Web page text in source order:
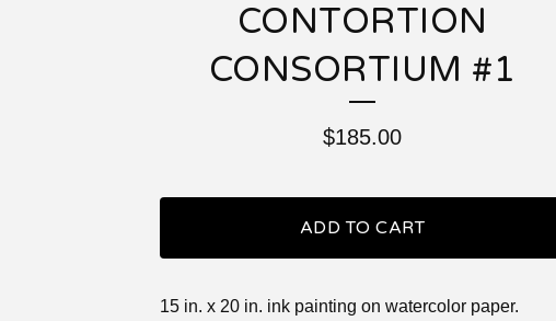
CONTORTION
CONSORTIUM #1
$185.00
ADD TO CART
15 in. x 20 in. ink painting on watercolor paper.